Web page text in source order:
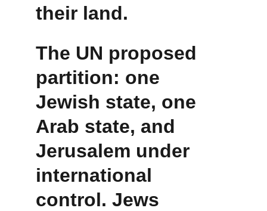
their land.
The UN proposed
partition: one
Jewish state, one
Arab state, and
Jerusalem under
international
control. Jews